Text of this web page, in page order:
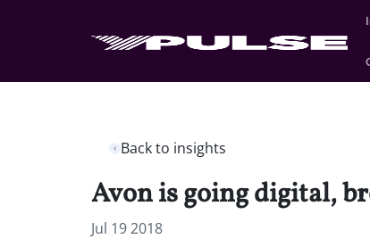
Back to insights
Avon is going digital,
Jul 19 2018